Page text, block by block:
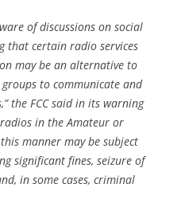
of discussions on social
that certain radio services
may be an alternative to
to communicate and
the FCC said in its warning
in the Amateur or
manner may be subject
significant fines, seizure of
in some cases, criminal